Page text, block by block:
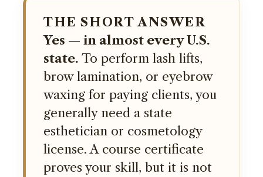
THE SHORT ANSWER
Yes — in almost every U.S.
state. To perform lash lifts,
brow lamination, or eyebrow
waxing for paying clients, you
generally need a state
esthetician or cosmetology
license. A course certificate
proves your skill, but it is not